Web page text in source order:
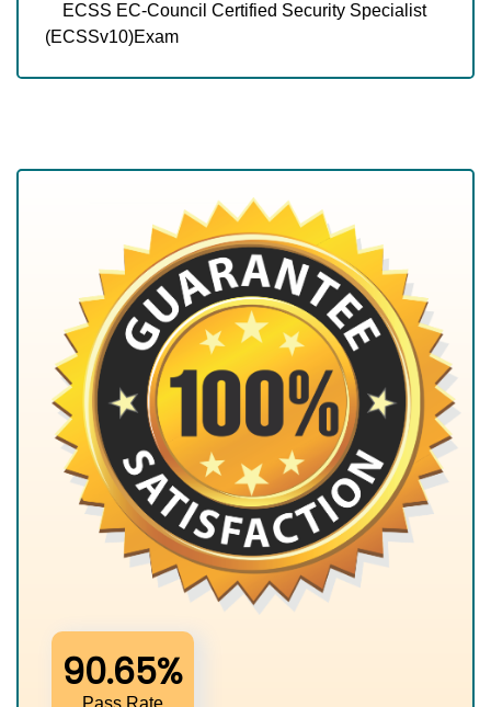
ECSS EC-Council Certified Security Specialist
(ECSSv10)Exam
90.65%
Pass Rate